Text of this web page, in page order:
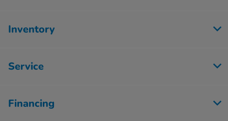
Inventory
Service
Financing